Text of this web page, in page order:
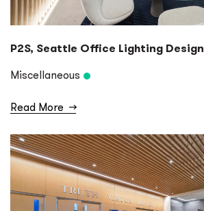
P2S, Seattle Office Lighting Design
Miscellaneous
Read More →